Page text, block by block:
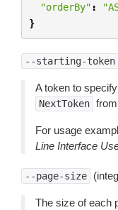
"orderBy" :
}
--starting-token
A token to
NextToken
For usage
Line Interface
--page-size
The size of each